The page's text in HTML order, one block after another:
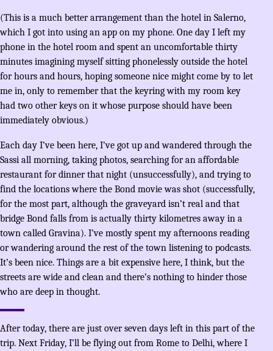
(This is a much better arrangement than the hotel in Salerno,
which I got into using an app on my phone. One day I left my
phone in the hotel room and spent an uncomfortable thirty
minutes imagining myself sitting phonelessly outside the hotel
for hours and hours, hoping someone nice might come by to let
me in, only to remember that the keyring with my room key
had two other keys on it whose purpose should have been
immediately obvious.)
Each day I’ve been here, I’ve got up and wandered through the
Sassi all morning, taking photos, searching for an affordable
restaurant for dinner that night (unsuccessfully), and trying to
find the locations where the Bond movie was shot (successfully,
for the most part, although the graveyard isn’t real and that
bridge Bond falls from is actually thirty kilometres away in a
town called Gravina). I’ve mostly spent my afternoons reading
or wandering around the rest of the town listening to podcasts.
It’s been nice. Things are a bit expensive here, I think, but the
streets are wide and clean and there’s nothing to hinder those
who are deep in thought.
After today, there are just over seven days left in this part of the
trip. Next Friday, I’ll be flying out from Rome to Delhi, where I